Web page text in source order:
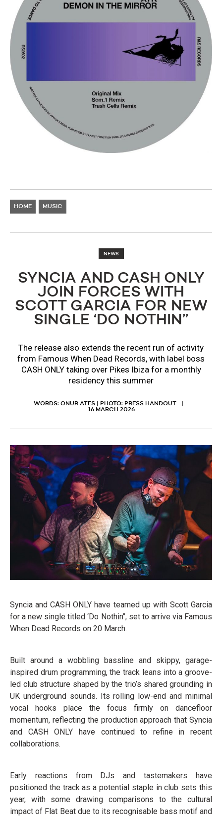
HOME MUSIC
NEWS
SYNCIA AND CASH ONLY
JOIN FORCES WITH
SCOTT GARCIA FOR NEW
SINGLE ‘DO NOTHIN’’
The release also extends the recent run of activity
from Famous When Dead Records, with label boss
CASH ONLY taking over Pikes Ibiza for a monthly
residency this summer
WORDS: ONUR ATES | PHOTO: PRESS HANDOUT
16 MARCH 2026
Syncia and CASH ONLY have teamed up with Scott Garcia
for a new single titled ‘Do Nothin’’, set to arrive via Famous
When Dead Records on 20 March.
Built around a wobbling bassline and skippy, garage-
inspired drum programming, the track leans into a groove-
led club structure shaped by the trio’s shared grounding in
UK underground sounds. Its rolling low-end and minimal
vocal hooks place the focus firmly on dancefloor
momentum, reflecting the production approach that Syncia
and CASH ONLY have continued to refine in recent
collaborations.
Early reactions from DJs and tastemakers have
positioned the track as a potential staple in club sets this
year, with some drawing comparisons to the cultural
impact of Flat Beat due to its recognisable bass motif and